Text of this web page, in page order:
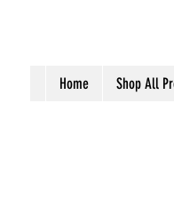
Home Shop All